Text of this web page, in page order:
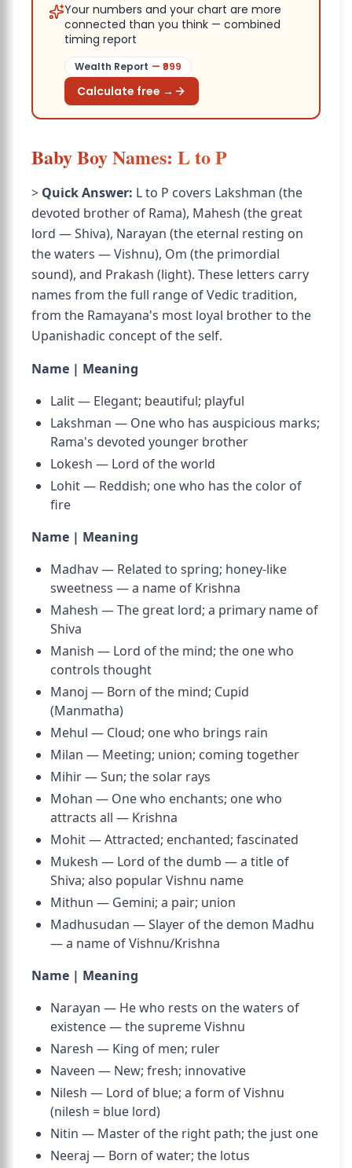
Your numbers and your chart are more
connected than you think — combined
timing report
Wealth Report — ₹ 999
Calculate free →
Baby Boy Names: L to P
> Quick Answer: L to P covers Lakshman (the
devoted brother of Rama), Mahesh (the great
lord — Shiva), Narayan (the eternal resting on
the waters — Vishnu), Om (the primordial
sound), and Prakash (light). These letters carry
names from the full range of Vedic tradition,
from the Ramayana's most loyal brother to the
Upanishadic concept of the self.
Name | Meaning
Lalit — Elegant; beautiful; playful
Lakshman — One who has auspicious marks;
Rama's devoted younger brother
Lokesh — Lord of the world
Lohit — Reddish; one who has the color of
fire
Name | Meaning
Madhav — Related to spring; honey-like
sweetness — a name of Krishna
Mahesh — The great lord; a primary name of
Shiva
Manish — Lord of the mind; the one who
controls thought
Manoj — Born of the mind; Cupid
(Manmatha)
Mehul — Cloud; one who brings rain
Milan — Meeting; union; coming together
Mihir — Sun; the solar rays
Mohan — One who enchants; one who
attracts all — Krishna
Mohit — Attracted; enchanted; fascinated
Mukesh — Lord of the dumb — a title of
Shiva; also popular Vishnu name
Mithun — Gemini; a pair; union
Madhusudan — Slayer of the demon Madhu
— a name of Vishnu/Krishna
Name | Meaning
Narayan — He who rests on the waters of
existence — the supreme Vishnu
Naresh — King of men; ruler
Naveen — New; fresh; innovative
Nilesh — Lord of blue; a form of Vishnu
(nilesh = blue lord)
Nitin — Master of the right path; the just one
Neeraj — Born of water; the lotus